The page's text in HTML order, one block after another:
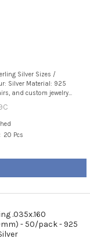
Silver Sizes /
Silver Material: 925
and custom jewelry...
20 Pcs
.035x.160
- 50/pack - 925